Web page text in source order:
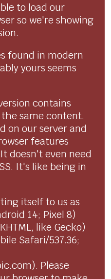
to load our
so we're showing
found in modern
yours seems
contains
same content.
on our server and
features
doesn't even need
It's like being in
itself to us as
14; Pixel 8)
like Gecko)
Safari/537.36;
Please